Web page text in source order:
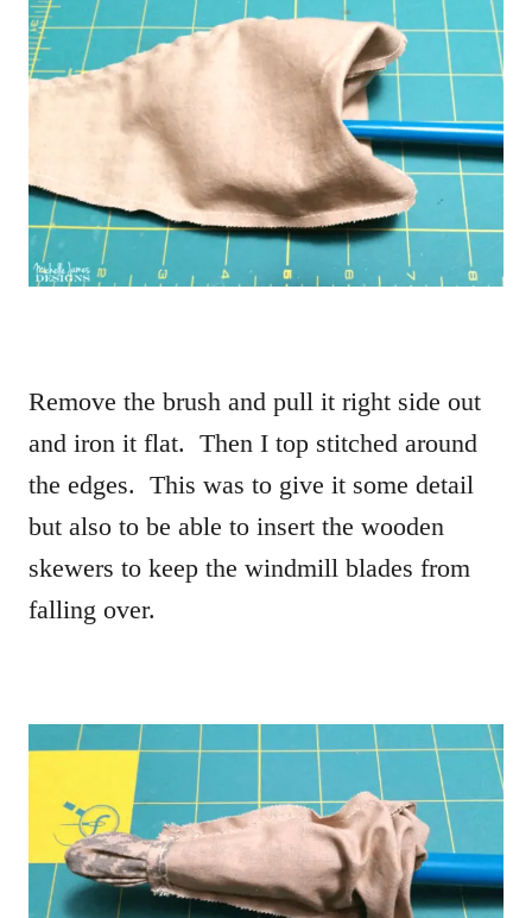
Remove the brush and pull it right side out
and iron it flat. Then I top stitched around
the edges. This was to give it some detail
but also to be able to insert the wooden
skewers to keep the windmill blades from
falling over.